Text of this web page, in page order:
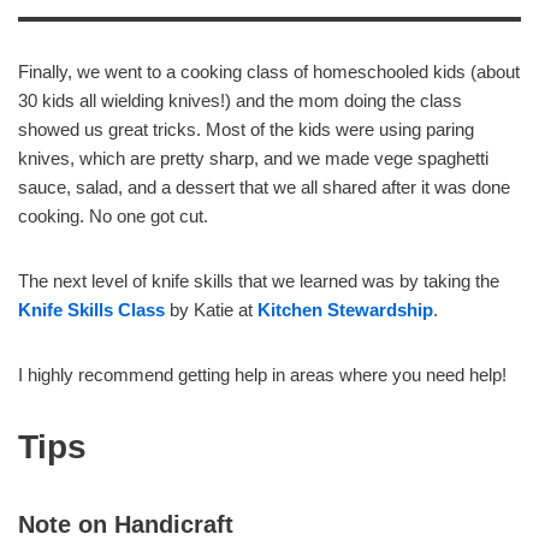
Finally, we went to a cooking class of homeschooled kids (about
30 kids all wielding knives!) and the mom doing the class
showed us great tricks. Most of the kids were using paring
knives, which are pretty sharp, and we made vege spaghetti
sauce, salad, and a dessert that we all shared after it was done
cooking. No one got cut.
The next level of knife skills that we learned was by taking the
Knife Skills Class by Katie at Kitchen Stewardship.
I highly recommend getting help in areas where you need help!
Tips
Note on Handicraft